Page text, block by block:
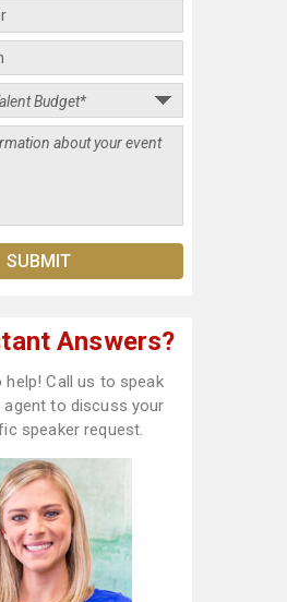
Answers?
help! Call us to speak
agent to discuss your
speaker request.